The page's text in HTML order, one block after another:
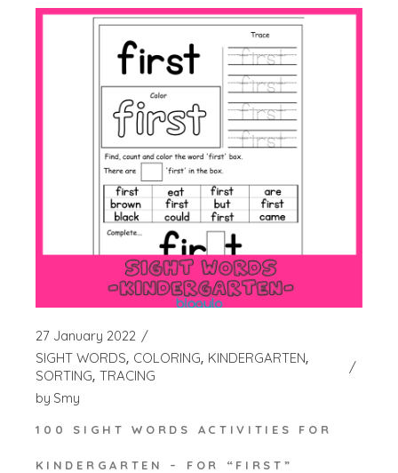
27 January 2022
SIGHT WORDS COLORING KINDERGARTEN
SORTING TRACING
by Smy
100 SIGHT WORDS ACTIVITIES FOR
KINDERGARTEN – FOR “FIRST”